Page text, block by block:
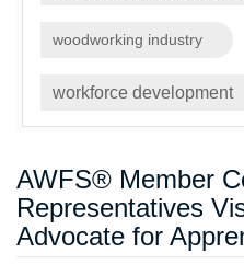
woodworking industry
workforce development
AWFS® Member
Representatives
Advocate for